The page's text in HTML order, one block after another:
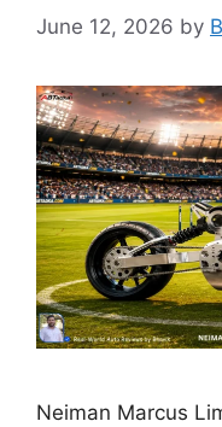
June 12, 2026 by
Neiman Marcus